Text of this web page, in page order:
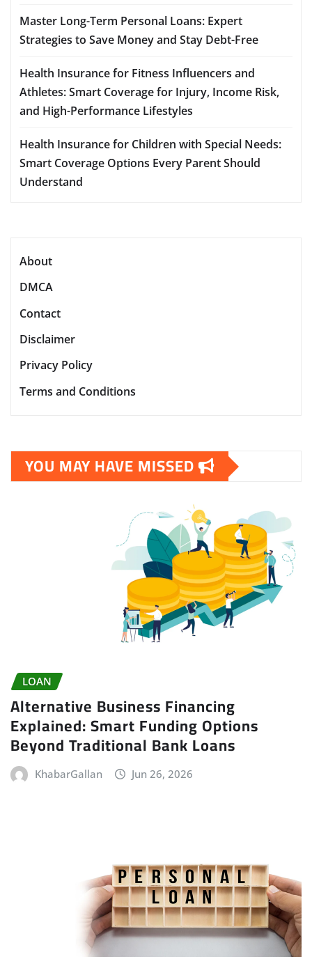
Master Long-Term Personal Loans: Expert
Strategies to Save Money and Stay Debt-Free
Health Insurance for Fitness Influencers and
Athletes: Smart Coverage for Injury, Income Risk,
and High-Performance Lifestyles
Health Insurance for Children with Special Needs:
Smart Coverage Options Every Parent Should
Understand
About
DMCA
Contact
Disclaimer
Privacy Policy
Terms and Conditions
YOU MAY HAVE MISSED
LOAN
Alternative Business Financing
Explained: Smart Funding Options
Beyond Traditional Bank Loans
KhabarGallan Jun 26, 2026